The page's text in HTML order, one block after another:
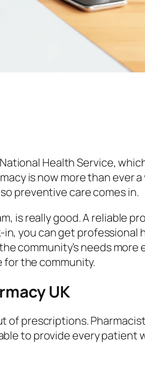
Health Service,
is now more than ever
preventive care comes in.
is really good. A reliable
you can get professional
community’s needs more
for the community.
UK
of prescriptions.
to provide every patient